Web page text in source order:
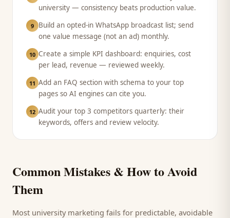
university — consistency beats production value.
9
Build an opted-in WhatsApp broadcast list; send
one value message (not an ad) monthly.
10 Create a simple KPI dashboard: enquiries, cost
per lead, revenue — reviewed weekly.
11 Add an FAQ section with schema to your top
pages so AI engines can cite you.
12 Audit your top 3 competitors quarterly: their
keywords, offers and review velocity.
Common Mistakes & How to Avoid
Them
Most universitymarketing fails for predictable, avoidable